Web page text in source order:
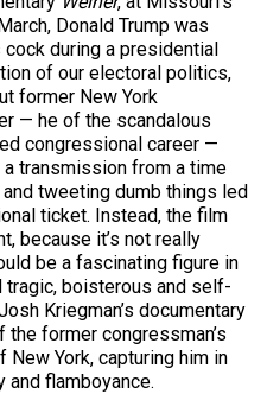
Donald Trump was
during a presidential
of our electoral politics,
former New York
— he of the scandalous
congressional career —
transmission from a time
tweeting dumb things led
ticket. Instead, the film
because it’s not really
be a fascinating figure in
boisterous and self-
Kriegman’s documentary
former congressman’s
York, capturing him in
flamboyance.